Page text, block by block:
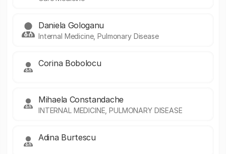
Daniela Gologanu
Internal Medicine, Pulmonary Disease
Corina Bobolocu
Mihaela Constandache
INTERNAL MEDICINE, PULMONARY DISEASE
Adina Burtescu